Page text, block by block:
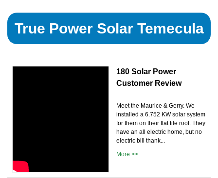
True Power Solar Temecula
180 Solar Power
Customer Review
Meet the Maurice & Gerry. We
installed a 6.752 KW solar system
for them on their flat tile roof. They
have an all electric home, but no
electric bill thank...
More >>